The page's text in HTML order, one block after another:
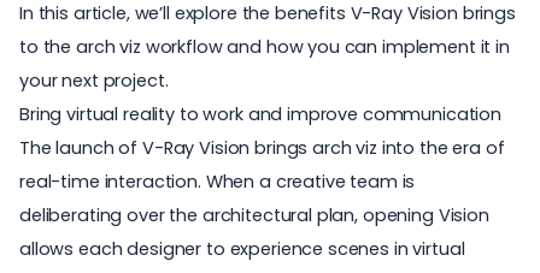
In this article, we’ll explore the benefits V-Ray Vision brings
to the arch viz workflow and how you can implement it in
your next project.
Bring virtual reality to work and improve communication
The launch of V-Ray Vision bringsarch viz into the era of
real-time interaction. When a creative team is
deliberating over the architectural plan, opening Vision
allows each designer to experience scenes in virtual